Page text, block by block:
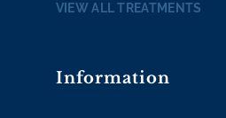
VIEW ALL TREATMENTS
Information